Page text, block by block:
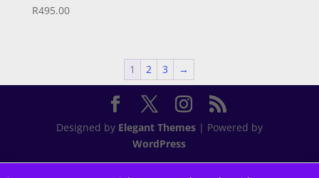
R495.00
1 2 3 →
Designed by Elegant Themes| Powered by
WordPress